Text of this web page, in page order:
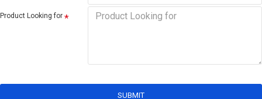
Product Looking for
SUBMIT